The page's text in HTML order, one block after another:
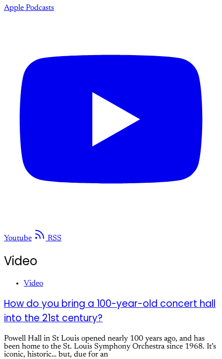
Apple Podcasts
Youtube RSS
Video
Video
How do you bring a 100-year-old concert hall
into the 21st century?
Powell Hall in St Louis opened nearly 100 years ago, and has
been home to the St. Louis Symphony Orchestra since 1968. It’s
iconic, historic… but, due for an